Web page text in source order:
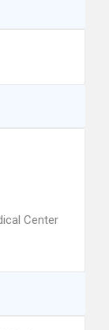
Center